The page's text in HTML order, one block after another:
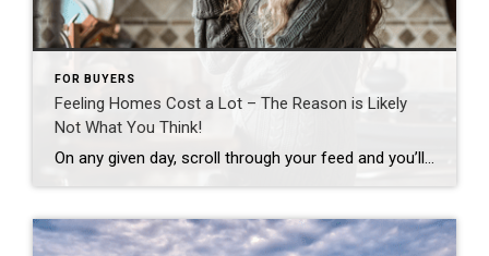
FOR BUYERS
Feeling Homes Cost a Lot – The Reason is Likely
Not What You Think!
On any given day, scroll through your feed and you’ll see plenty of finger-pointing about why homes cost so much. And according to a national survey, a lot of people believe big investors are to blame. Even though data shows that’s not true, nearly half of Americans surveyed (48%) think investors are the top reason […]